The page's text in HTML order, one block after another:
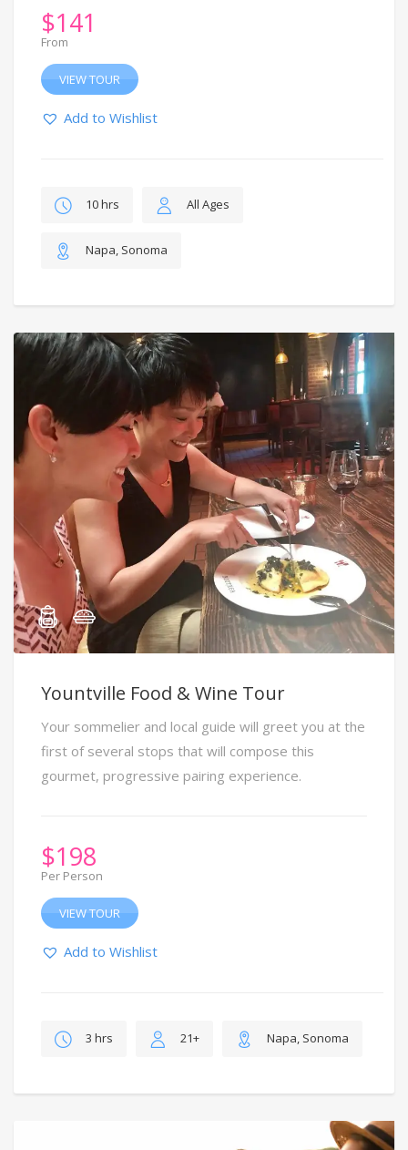
$141
From
VIEW TOUR
Add to Wishlist
10 hrs All Ages
Napa, Sonoma
Yountville Food & Wine Tour
Your sommelier and local guide will greet you at the
first of several stops that will compose this
gourmet, progressive pairing experience.
$198
Per Person
VIEW TOUR
Add to Wishlist
3 hrs 21+ Napa, Sonoma